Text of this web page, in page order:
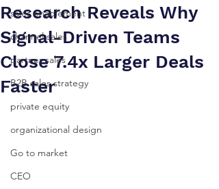
sales enablement
channel sales
partner sales
B2B sales strategy
private equity
organizational design
Go to market
CEO
Research Reveals Why
Signal-Driven Teams
Close 7.4x Larger Deals
Faster